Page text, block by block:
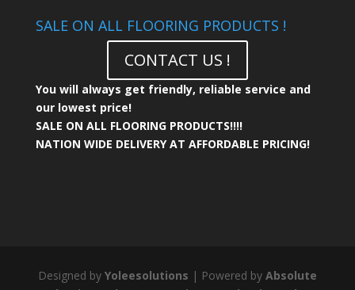
SALE ON ALL FLOORING PRODUCTS !
CONTACT US !
You will always get friendly, reliable service and
our lowest price!
SALE ON ALL FLOORING PRODUCTS!!!!
NATION WIDE DELIVERY AT AFFORDABLE PRICING!
Designed by Yoleesolutions | Powered by Absolute